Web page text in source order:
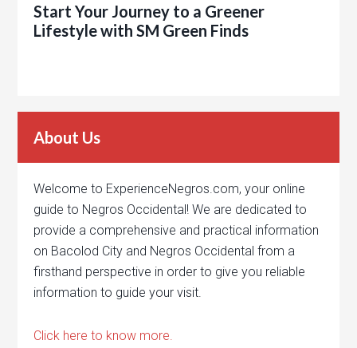
Start Your Journey to a Greener
Lifestyle with SM Green Finds
About Us
Welcome to ExperienceNegros.com, your online
guide to Negros Occidental! We are dedicated to
provide a comprehensive and practical information
on Bacolod City and Negros Occidental from a
firsthand perspective in order to give you reliable
information to guide your visit.
Click here to know more.